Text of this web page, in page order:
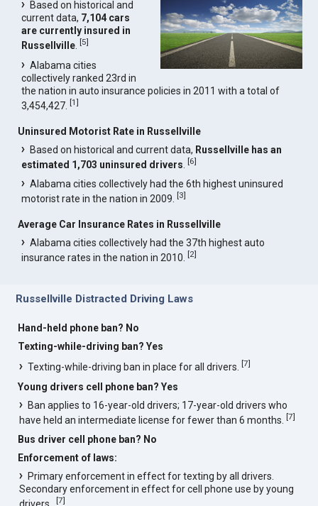
Based on historical and
current data, 7,104 cars
are currently insured in
Russellville .[5]
Alabama cities
collectively ranked 23rd in
the nation in auto insurance policies in 2011 with a total of
3,454,427.[1]
Uninsured Motorist Rate in Russellville
Based on historical and current data, Russellville has an
estimated 1,703 uninsured drivers .[6]
Alabama cities collectively had the 6th highest uninsured
motorist rate in the nation in 2009.[3]
Average Car Insurance Rates in Russellville
Alabama cities collectively had the 37th highest auto
insurance rates in the nation in 2010.[2]
Russellville Distracted Driving Laws
Hand-held phone ban? No
Texting-while-driving ban? Yes
Texting-while-driving ban in place for all drivers.[7]
Young drivers cell phone ban? Yes
Ban applies to 16-year-old drivers; 17-year-old drivers who
have held an intermediate license for fewer than 6 months.[7]
Bus driver cell phone ban? No
Enforcement of laws:
Primary enforcement in effect for texting by all drivers.
Secondary enforcement in effect for cell phone use by young
[7]